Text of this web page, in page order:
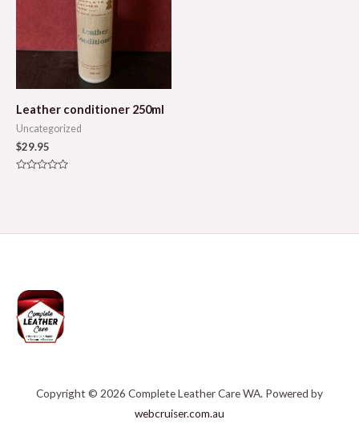
Leather conditioner 250ml
Uncategorized
$29.95
Copyright © 2026 Complete Leather Care WA. Powered by
webcruiser.com.au